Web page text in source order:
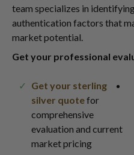
team specializes in
authentication factors that
market potential.
Get your professional
Get your sterling
silver quotefor
comprehensive
evaluation and current
market pricing